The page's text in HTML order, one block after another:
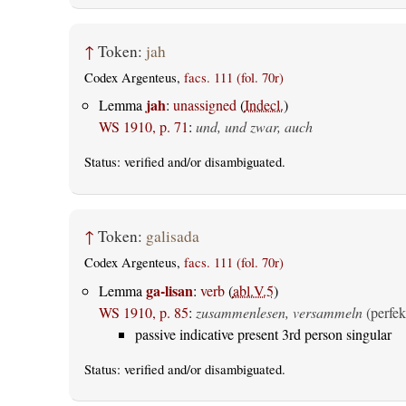
↑ Token: jah
Codex Argenteus, facs. 111 (fol. 70r)
Lemma jah: unassigned(Indecl.)
WS 1910, p. 71: und, und zwar, auch
Status: verifiedand/or disambiguated.
↑ Token: galisada
Codex Argenteus, facs. 111 (fol. 70r)
Lemma ga-lisan: verb(abl.V.5)
WS 1910, p. 85: zusammenlesen, versammeln
passive indicative present 3rd person singular
Status: verifiedand/or disambiguated.